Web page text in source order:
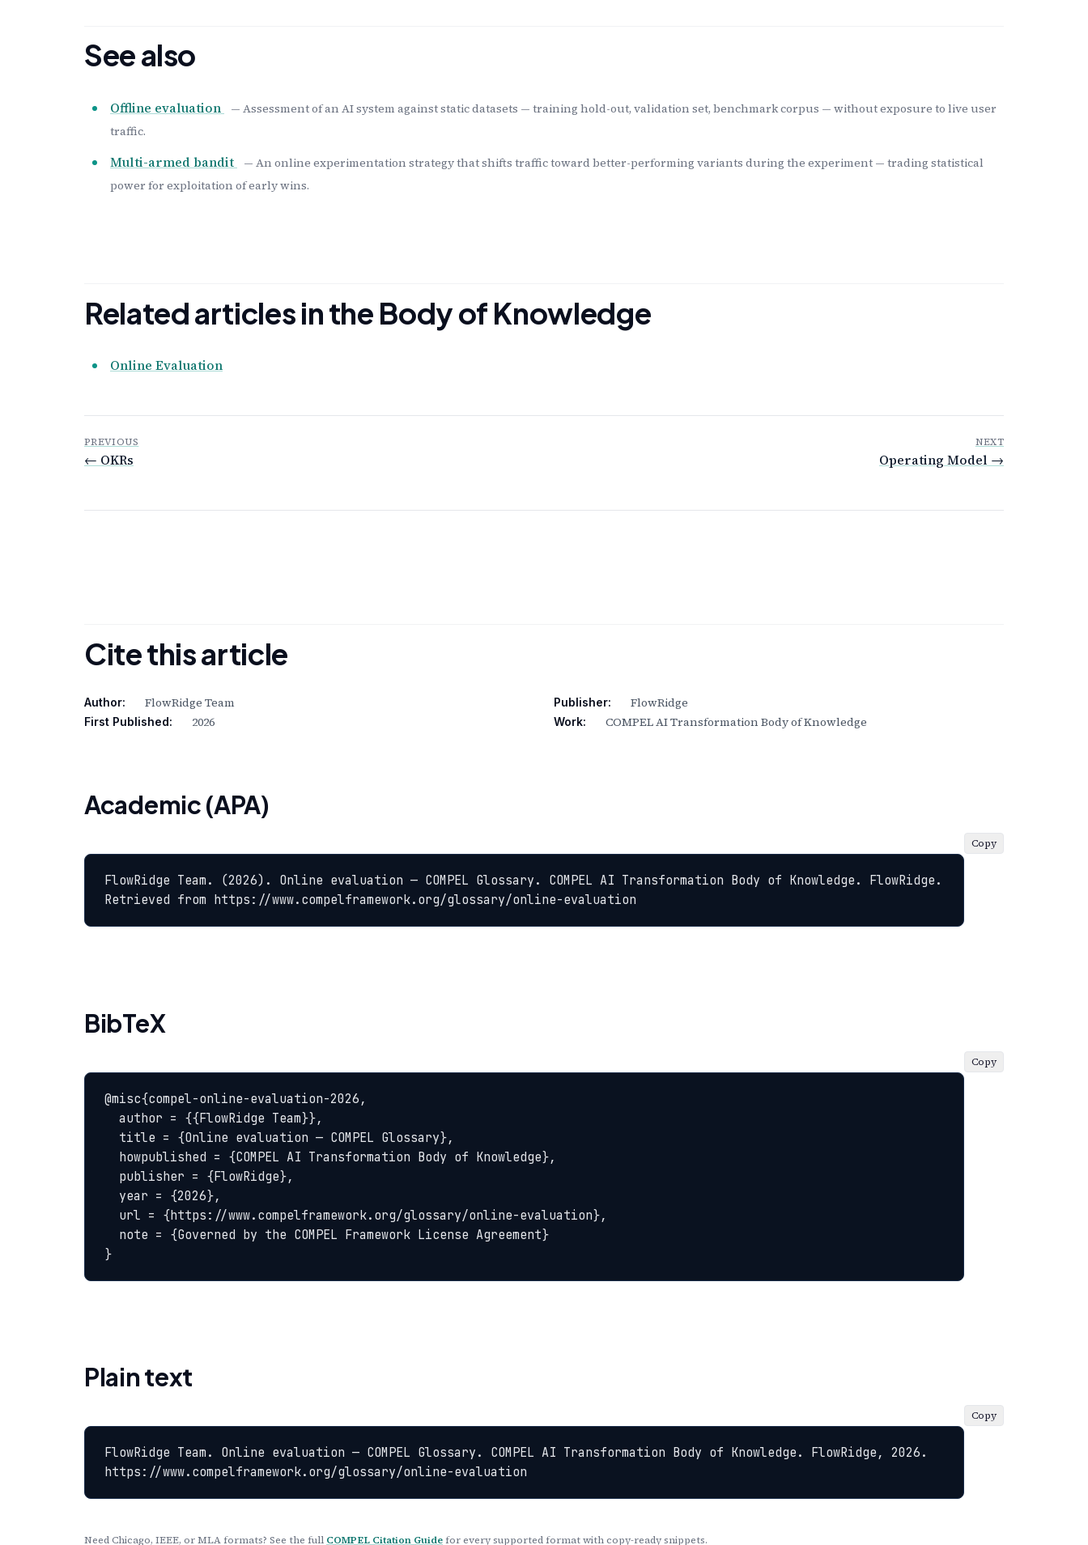
See also
Offline evaluation
— Assessment of an AI system against static datasets — training hold-out, validation set, benchmark corpus — without exposure to live user
traffic.
Multi-armed bandit
— An online experimentation strategy that shifts traffic toward better-performing variants during the experiment — trading statistical
power for exploitation of early wins.
Related articles in the Body of Knowledge
Online Evaluation
PREVIOUS
← OKRs
NEXT
Operating Model →
Cite this article
Author: FlowRidge Team Publisher: FlowRidge
First Published: 2026 Work: COMPEL AI Transformation Body of Knowledge
Academic (APA)
FlowRidge Team. (2026). Online evaluation — COMPEL Glossary. COMPEL AI Transformation Body of Knowledge. FlowRidge.
Retrieved from https://www.compelframework.org/glossary/online-evaluation
Copy
BibTeX
@misc{compel-online-evaluation-2026,
}
Copy
Plain text
FlowRidge Team. Online evaluation — COMPEL Glossary. COMPEL AI Transformation Body of Knowledge. FlowRidge, 2026.
https://www.compelframework.org/glossary/online-evaluation
Copy
Need Chicago, IEEE, or MLA formats? See the full COMPEL Citation Guide for every supported format with copy-ready snippets.